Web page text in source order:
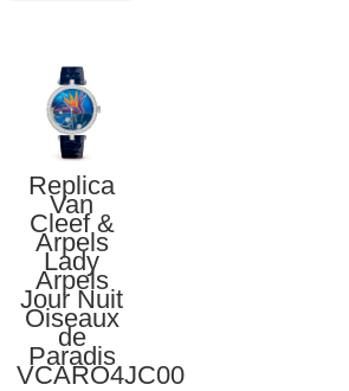
Replica
Van
Cleef &
Arpels
Lady
Arpels
Jour Nuit
Oiseaux
de
Paradis
VCARO4JC00